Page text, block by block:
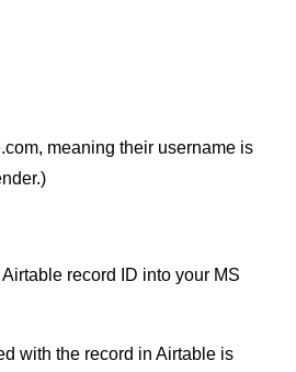
, meaning their username is
record ID into your MS
with the record in Airtable is